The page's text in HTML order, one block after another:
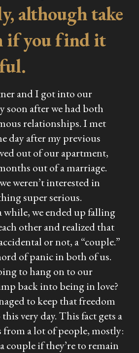
although take
if you find it
and I got into our
soon after we had both
relationships. I met
day after my previous
out of our apartment,
out of a marriage.
weren’t interested in
super serious.
while, we ended up falling
other and realized that
or not, a “couple.”
of panic in both of us.
to hang on to our
back into being in love?
to keep that freedom
very day. This fact gets a
a lot of people, mostly:
couple if they’re to remain